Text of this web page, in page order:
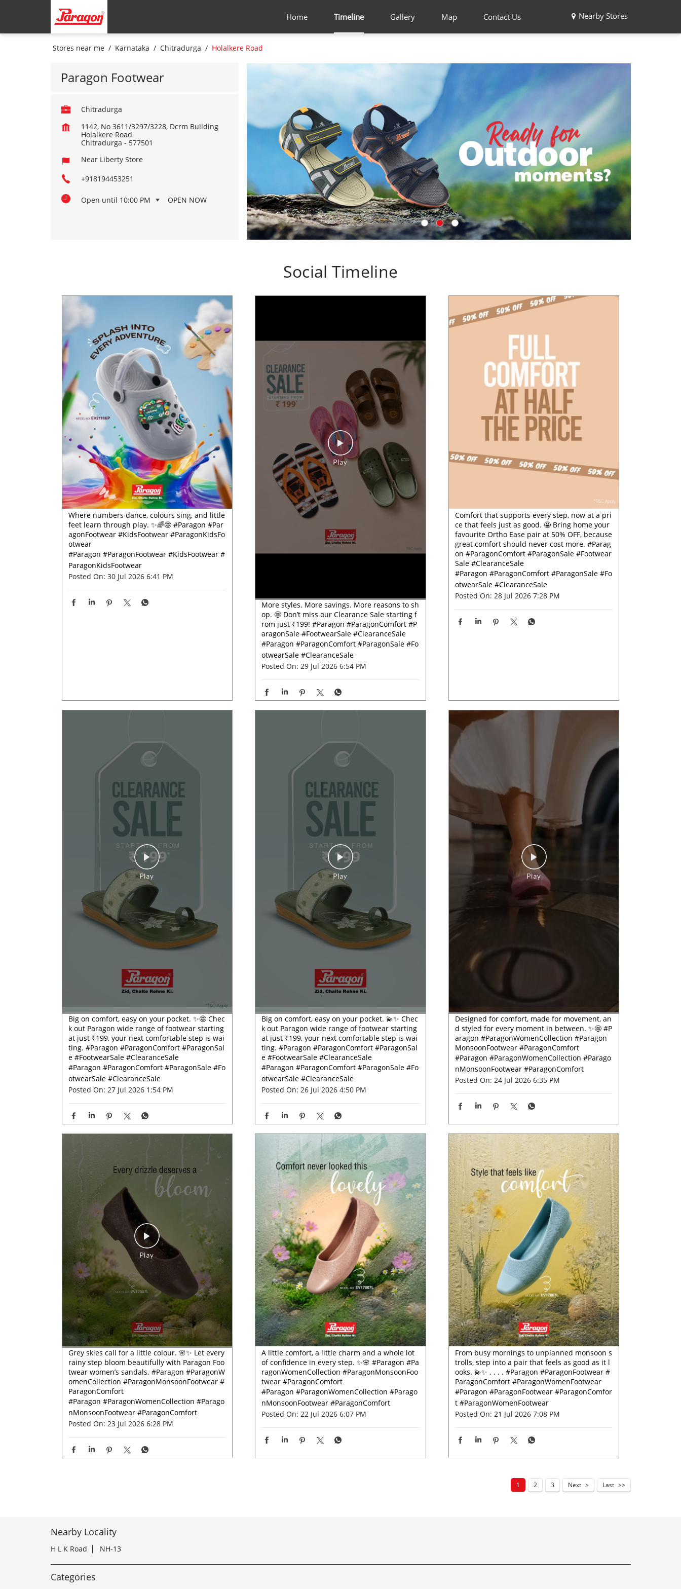
Home Timeline Gallery Map Contact Us Nearby Stores
Stores near me Karnataka Chitradurga Holalkere Road
Paragon Footwear
Chitradurga
1142, No 3611/3297/3228, Dcrm Building
Holalkere Road
Chitradurga - 577501
Near Liberty Store
+918194453251
Open until 10:00 PM OPEN NOW
Social Timeline
Where numbers dance, colours sing, and little
feet learn through play. ✨🌈🤩 #Paragon #Par
agonFootwear #KidsFootwear #ParagonKidsFo
otwear
#Paragon #ParagonFootwear #KidsFootwear #
ParagonKidsFootwear
Posted On: 30 Jul 2026 6:41 PM
More styles. More savings. More reasons to sh
op. 🤩 Don’t miss our Clearance Sale starting f
rom just ₹199! #Paragon #ParagonComfort #P
aragonSale #FootwearSale #ClearanceSale
#Paragon #ParagonComfort #ParagonSale #Fo
otwearSale #ClearanceSale
Posted On: 29 Jul 2026 6:54 PM
Comfort that supports every step, now at a pri
ce that feels just as good. 🤩 Bring home your
favourite Ortho Ease pair at 50% OFF, because
great comfort should never cost more. #Parag
on #ParagonComfort #ParagonSale #Footwear
Sale #ClearanceSale
#Paragon #ParagonComfort #ParagonSale #Fo
otwearSale #ClearanceSale
Posted On: 28 Jul 2026 7:28 PM
Big on comfort, easy on your pocket. ✨🤩 Chec
k out Paragon wide range of footwear starting
at just ₹199, your next comfortable step is wai
ting. #Paragon #ParagonComfort #ParagonSal
e #FootwearSale #ClearanceSale
#Paragon #ParagonComfort #ParagonSale #Fo
otwearSale #ClearanceSale
Posted On: 27 Jul 2026 1:54 PM
Big on comfort, easy on your pocket. 💫✨ Chec
k out Paragon wide range of footwear starting
at just ₹199, your next comfortable step is wai
ting. #Paragon #ParagonComfort #ParagonSal
e #FootwearSale #ClearanceSale
#Paragon #ParagonComfort #ParagonSale #Fo
otwearSale #ClearanceSale
Posted On: 26 Jul 2026 4:50 PM
Designed for comfort, made for movement, an
d styled for every moment in between. ✨🤩 #P
aragon #ParagonWomenCollection #Paragon
MonsoonFootwear #ParagonComfort
#Paragon #ParagonWomenCollection #Parago
nMonsoonFootwear #ParagonComfort
Posted On: 24 Jul 2026 6:35 PM
Grey skies call for a little colour. 🌸✨ Let every
rainy step bloom beautifully with Paragon Foo
twear women’s sandals. #Paragon #ParagonW
omenCollection #ParagonMonsoonFootwear #
ParagonComfort
#Paragon #ParagonWomenCollection #Parago
nMonsoonFootwear #ParagonComfort
Posted On: 23 Jul 2026 6:28 PM
A little comfort, a little charm and a whole lot
of confidence in every step. ✨🌸 #Paragon #Pa
ragonWomenCollection #ParagonMonsoonFoo
twear #ParagonComfort
#Paragon #ParagonWomenCollection #Parago
nMonsoonFootwear #ParagonComfort
Posted On: 22 Jul 2026 6:07 PM
From busy mornings to unplanned monsoon s
trolls, step into a pair that feels as good as it l
ooks. 💫✨ . . . . #Paragon #ParagonFootwear #
ParagonComfort #ParagonWomenFootwear
#Paragon #ParagonFootwear #ParagonComfor
t #ParagonWomenFootwear
Posted On: 21 Jul 2026 7:08 PM
1 2 3 Next Last
Nearby Locality
H L K Road NH-13
Categories